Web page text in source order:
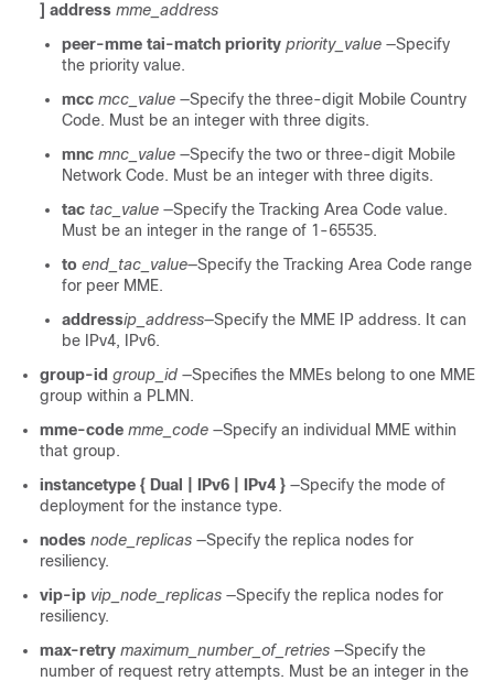
] address mme_address
peer-mme tai-match priority priority_value —Specify
the priority value.
mcc mcc_value —Specify the three-digit Mobile Country
Code. Must be an integer with three digits.
mnc mnc_value —Specify the two or three-digit Mobile
Network Code. Must be an integer with three digits.
tac tac_value —Specify the Tracking Area Code value.
Must be an integer in the range of 1-65535.
to end_tac_value—Specify the Tracking Area Code range
for peer MME.
addressip_address—Specify the MME IP address. It can
be IPv4, IPv6.
group-id group_id —Specifies the MMEs belong to one MME
group within a PLMN.
mme-code mme_code —Specify an individual MME within
that group.
instancetype { Dual | IPv6 | IPv4 } —Specify the mode of
deployment for the instance type.
nodes node_replicas —Specify the replica nodes for
resiliency.
vip-ip vip_node_replicas —Specify the replica nodes for
resiliency.
max-retry maximum_number_of_retries —Specify the
number of request retry attempts. Must be an integer in the